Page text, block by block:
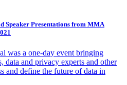
Speaker Presentations from MMA
was a one-day event bringing
data and privacy experts and other
and define the future of data in